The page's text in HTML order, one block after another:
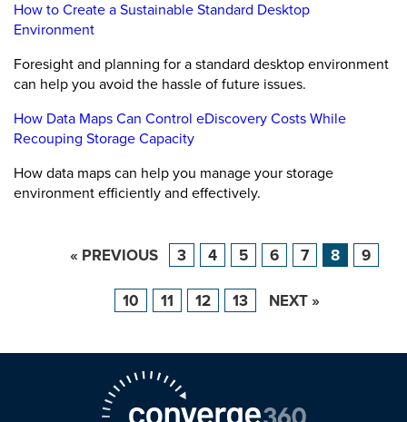
How to Create a Sustainable Standard Desktop
Environment
Foresight and planning for a standard desktop environment
can help you avoid the hassle of future issues.
How Data Maps Can Control eDiscovery Costs While
Recouping Storage Capacity
How data maps can help you manage your storage
environment efficiently and effectively.
« PREVIOUS 3 4 5 6 7 8 9
10 11 12 13 NEXT »